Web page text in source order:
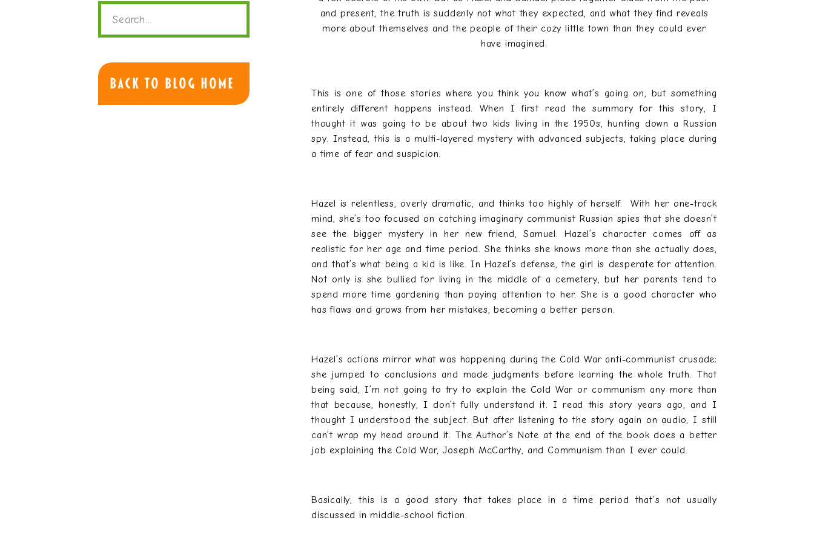
Search
for:
Back to Blog Home
and present, the truth is suddenly not what they expected, and what they find reveals
more about themselves and the people of their cozy little town than they could ever
have imagined.
This is one of those stories where you think you know what’s going on, but something
entirely different happens instead. When I first read the summary for this story, I
thought it was going to be about two kids living in the 1950s, hunting down a Russian
spy. Instead, this is a multi-layered mystery with advanced subjects, taking place during
a time of fear and suspicion.
Hazel is relentless, overly dramatic, and thinks too highly of herself. With her one-track
mind, she’s too focused on catching imaginary communist Russian spies that she doesn’t
see the bigger mystery in her new friend, Samuel. Hazel’s character comes off as
realistic for her age and time period. She thinks she knows more than she actually does,
and that’s what being a kid is like. In Hazel’s defense, the girl is desperate for attention.
Not only is she bullied for living in the middle of a cemetery, but her parents tend to
spend more time gardening than paying attention to her. She is a good character who
has flaws and grows from her mistakes, becoming a better person.
Hazel’s actions mirror what was happening during the Cold War anti-communist crusade;
she jumped to conclusions and made judgments before learning the whole truth. That
being said, I’m not going to try to explain the Cold War or communism any more than
that because, honestly, I don’t fully understand it. I read this story years ago, and I
thought I understood the subject. But after listening to the story again on audio, I still
can’t wrap my head around it. The Author’s Note at the end of the book does a better
job explaining the Cold War, Joseph McCarthy, and Communism than I ever could.
Basically, this is a good story that takes place in a time period that’s not usually
discussed in middle-school fiction.